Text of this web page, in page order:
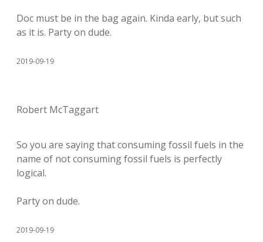
Doc must be in the bag again. Kinda early, but such
as it is. Party on dude.
2019-09-19
Robert McTaggart
So you are saying that consuming fossil fuels in the
name of not consuming fossil fuels is perfectly
logical.
Party on dude.
2019-09-19